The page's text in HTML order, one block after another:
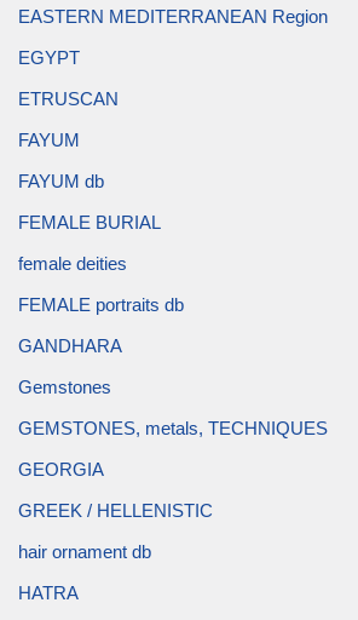
EASTERN MEDITERRANEAN Region
EGYPT
ETRUSCAN
FAYUM
FAYUM db
FEMALE BURIAL
female deities
FEMALE portraits db
GANDHARA
Gemstones
GEMSTONES, metals, TECHNIQUES
GEORGIA
GREEK / HELLENISTIC
hair ornament db
HATRA